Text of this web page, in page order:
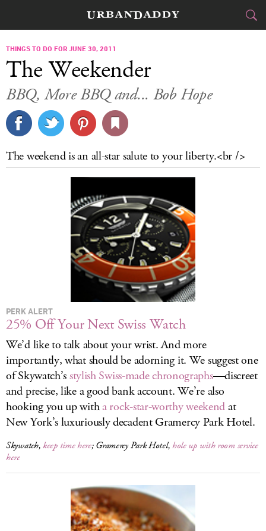
FOOD DRINK
STYLE
TRAVEL
CULTURE
SPORTS
DELIVERY
SIGN UP
LOG IN
THINGS TO DO FOR JUNE 30, 2011
The Weekender
BBQ, More BBQ and... Bob Hope
The weekend is an all-star salute to your liberty.<br />
PERK ALERT
25% Off Your Next Swiss Watch
We’d like to talk about your wrist. And more
importantly, what should be adorning it. We suggest one
of Skywatch’sstylish Swiss-made chronographs—discreet
and precise, like a good bank account. We’re also
hooking you up witha rock-star-worthy weekendat
New York’s luxuriously decadent Gramercy Park Hotel.
Skywatch,keep time here; Gramercy Park Hotel,hole up with room service
here